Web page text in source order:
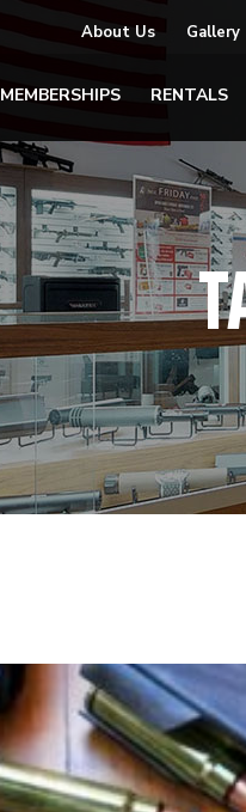
About Us Gallery
MEMBERSHIPS RENTALS